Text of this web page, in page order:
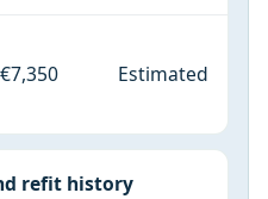
€7,350 Estimated
refit history